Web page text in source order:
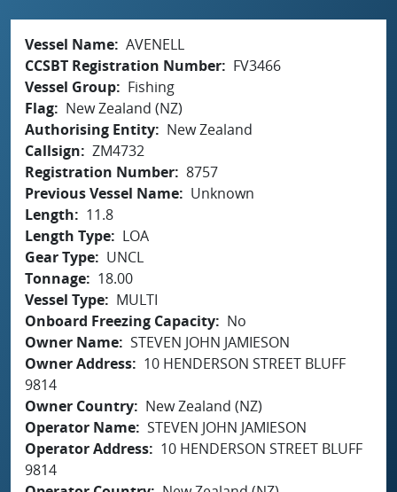
Vessel Name AVENELL
CCSBT Registration Number
FV3466
Vessel Group
Fishing
Flag
New Zealand (NZ)
Authorising Entity
New Zealand
Callsign
ZM4732
Registration Number 8757
Previous Vessel Name
Unknown
Length
11.8
Length Type
LOA
Gear Type
UNCL
Tonnage
18.00
Vessel Type
MULTI
Onboard Freezing Capacity
No
Owner Name STEVEN JOHN JAMIESON
Owner Address
10 HENDERSON STREET BLUFF
9814
Owner Country
New Zealand (NZ)
Operator Name STEVEN JOHN JAMIESON
Operator Address
10 HENDERSON STREET BLUFF
9814